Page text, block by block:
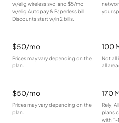
w/elig wireless svc. and $5/mo
w/elig Autopay & Paperless bill.
Discounts start w/in 2 bills.
your
$50/mo
Prices may vary depending on the
plan.
100
Not all
all
$50/mo
Prices may vary depending on the
plan.
170
Rely,
plans
with T-